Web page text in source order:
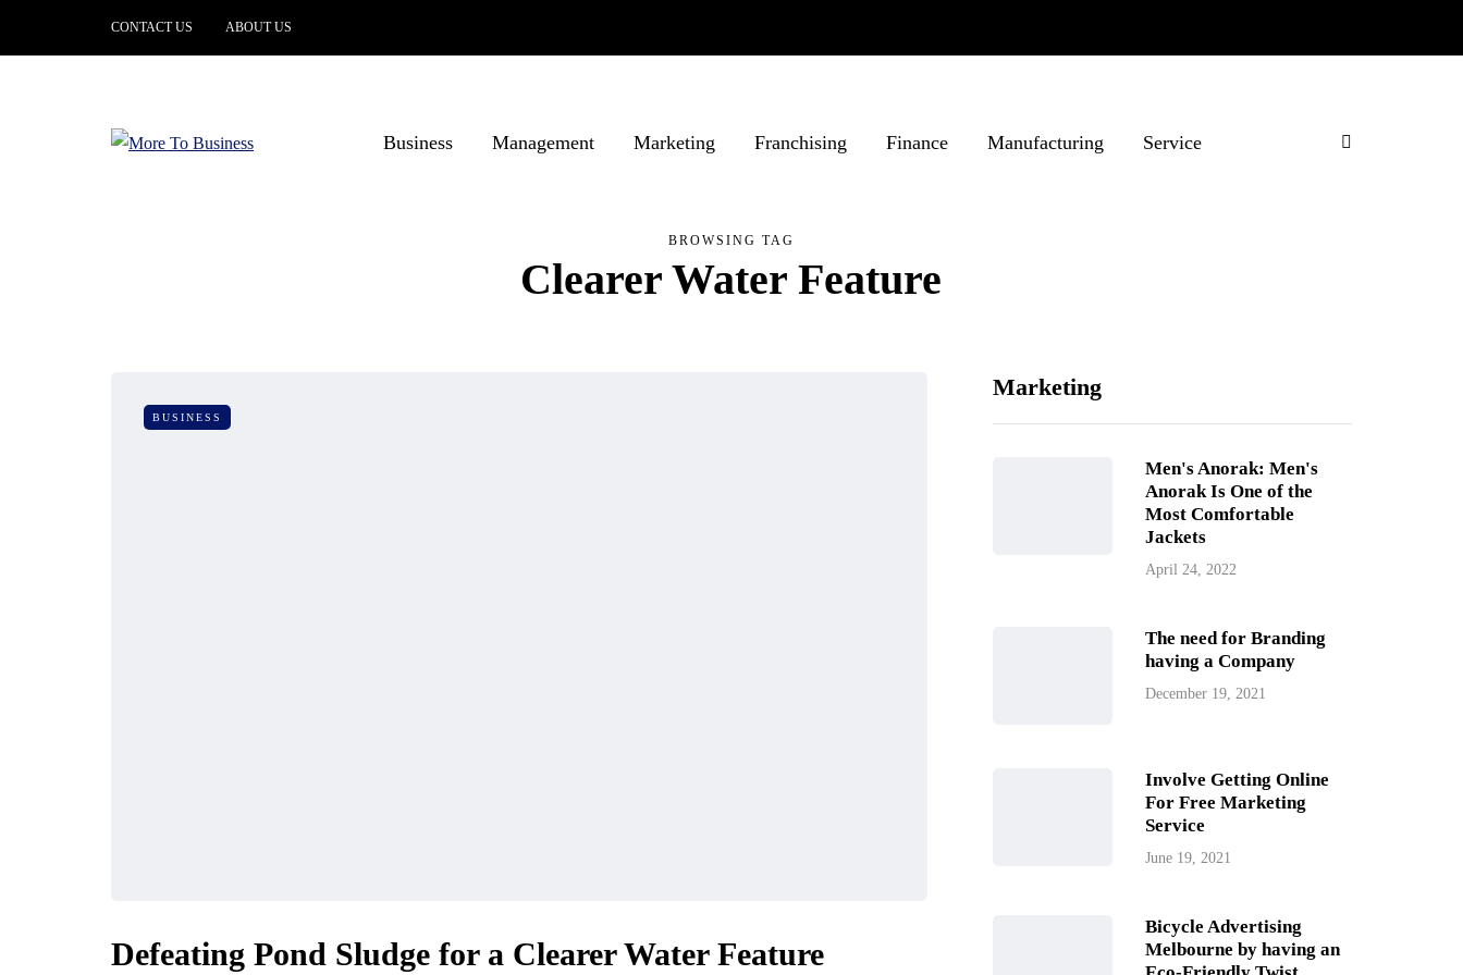
CONTACT US ABOUT US
Business Management Marketing Franchising Finance Manufacturing Service
BROWSING TAG
Clearer Water Feature
BUSINESS
Defeating Pond Sludge for a Clearer Water Feature
Marketing
Men's Anorak: Men's
Anorak Is One of the
Most Comfortable
Jackets
April 24, 2022
The need for Branding
having a Company
December 19, 2021
Involve Getting Online
For Free Marketing
Service
June 19, 2021
Bicycle Advertising
Melbourne by having an